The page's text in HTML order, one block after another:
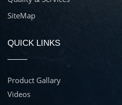
SiteMap
QUICK LINKS
Product Gallary
Videos